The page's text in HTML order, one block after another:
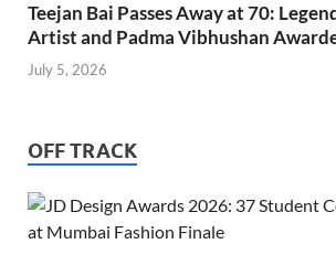
Teejan Bai Passes Away at 70:
Artist and Padma Vibhushan
July 5, 2026
OFF TRACK